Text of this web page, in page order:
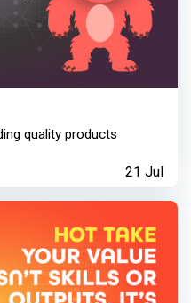
quality products
21 Jul